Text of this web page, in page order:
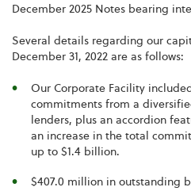
December 2025 Notes bearing
Several details regarding our
December 31, 2022 are as follows:
Our Corporate Facility
commitments from a
lenders, plus an accordion
an increase in the total
up to $1.4 billion.
$407.0 million in outstanding